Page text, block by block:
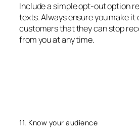
Include a simple opt-out option
texts. Always ensure you make it
customers that they can stop
from you at any time.
11. Know your audience